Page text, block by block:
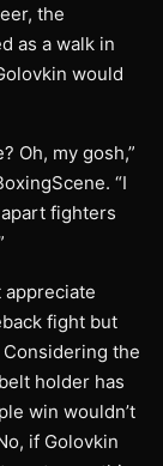
the
as a walk in
would
Oh, my gosh,”
“I
fighters
appreciate
fight but
Considering the
holder has
win wouldn’t
if Golovkin